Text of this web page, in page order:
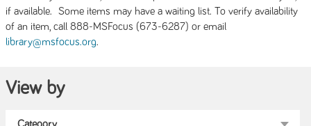
if available. Some items may have a waiting list. To verify availability
of an item, call 888-MSFocus (673-6287) or email
library@msfocus.org.
View by